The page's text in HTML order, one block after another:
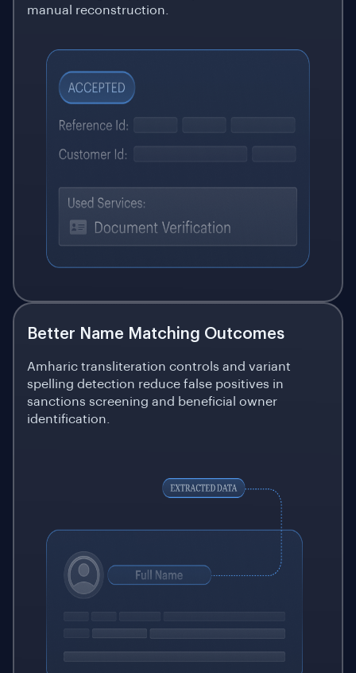
manual reconstruction.
Better Name Matching Outcomes
Amharic transliteration controls and variant
spelling detection reduce false positives in
sanctions screening and beneficial owner
identification.